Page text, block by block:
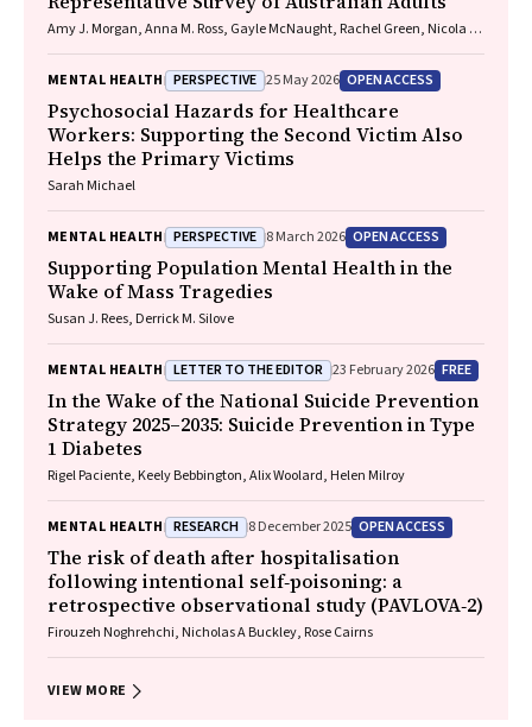
Amy J. Morgan, Anna M. Ross, Gayle McNaught, Rachel Green, Nicola J.
MENTAL HEALTH PERSPECTIVE 25 May 2026 OPEN ACCESS
Psychosocial Hazards for Healthcare
Workers: Supporting the Second Victim Also
Helps the Primary Victims
Sarah Michael
MENTAL HEALTH PERSPECTIVE 8 March 2026 OPEN ACCESS
Supporting Population Mental Health in the
Wake of Mass Tragedies
Susan J. Rees, Derrick M. Silove
MENTAL HEALTH LETTER TO THE EDITOR 23 February 2026 FREE
In the Wake of the National Suicide Prevention
Strategy 2025–2035: Suicide Prevention in Type
1 Diabetes
Rigel Paciente, Keely Bebbington, Alix Woolard, Helen Milroy
MENTAL HEALTH RESEARCH 8 December 2025 OPEN ACCESS
The risk of death after hospitalisation
following intentional self‐poisoning: a
retrospective observational study (PAVLOVA‐2)
Firouzeh Noghrehchi, Nicholas A Buckley, Rose Cairns
VIEW MORE